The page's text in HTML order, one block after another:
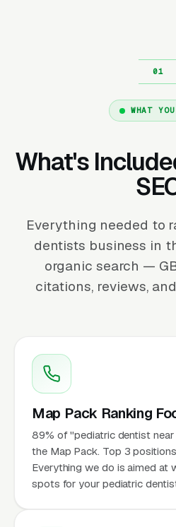
WHAT
What's
Everything needed to
dentists business in
organic search —
citations, reviews,
Map Pack Ranking
89% of "pediatric dentist
the Map Pack. Top 3
Everything we do is aimed at
spots for your pediatric